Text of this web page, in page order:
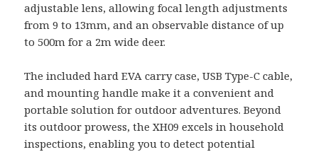
adjustable lens, allowing focal length adjustments
from 9 to 13mm, and an observable distance of up
to 500m for a 2m wide deer.
The included hard EVA carry case, USB Type-C cable,
and mounting handle make it a convenient and
portable solution for outdoor adventures. Beyond
its outdoor prowess, the XH09 excels in household
inspections, enabling you to detect potential